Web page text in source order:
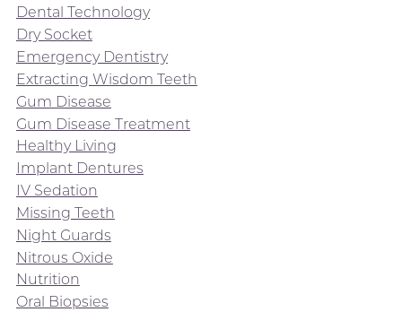
Dental Technology
Dry Socket
Emergency Dentistry
Extracting Wisdom Teeth
Gum Disease
Gum Disease Treatment
Healthy Living
Implant Dentures
IV Sedation
Missing Teeth
Night Guards
Nitrous Oxide
Nutrition
Oral Biopsies